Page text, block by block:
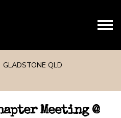
GLADSTONE QLD
Meeting @